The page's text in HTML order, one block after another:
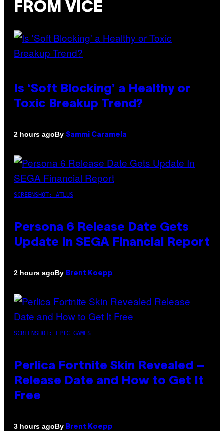
FROM VICE
Is ‘Soft Blocking’ a Healthy or
Toxic Breakup Trend?
2 hours agoBy Sammi Caramela
SCREENSHOT: ATLUS
Persona 6 Release Date Gets
Update In SEGA Financial Report
2 hours agoBy Brent Koepp
SCREENSHOT: EPIC GAMES
Perlica Fortnite Skin Revealed –
Release Date and How to Get It
Free
3 hours agoBy Brent Koepp